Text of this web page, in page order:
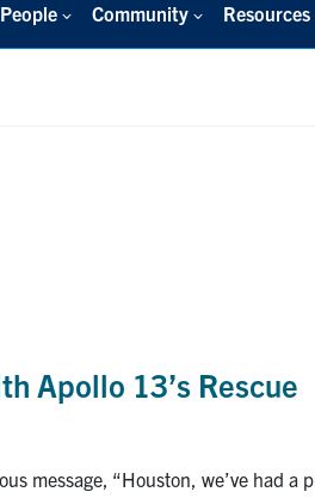
People Community Resources
Apollo 13’s Rescue
message, “Houston, we’ve had